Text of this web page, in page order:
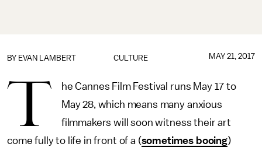
CULTURE
BY EVAN LAMBERT MAY 21, 2017
T
he Cannes Film Festival runs May 17 to
May 28, which means many anxious
filmmakers will soon witness their art
come fully to life in front of a (sometimes booing)